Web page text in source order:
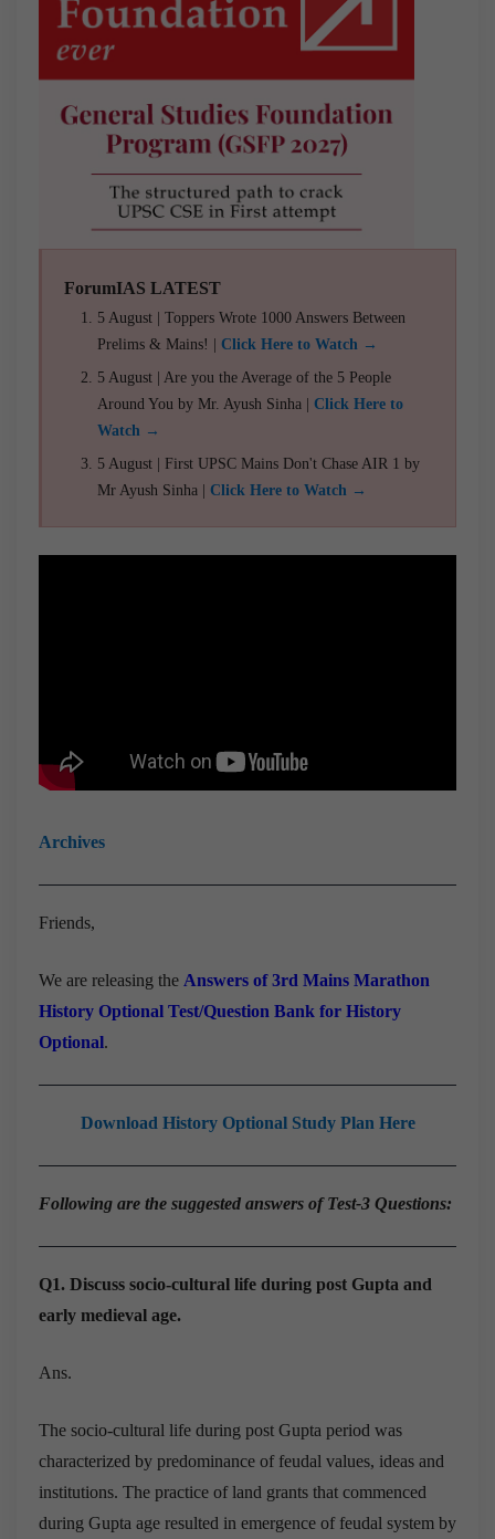
ForumIAS LATEST
5 August | Toppers Wrote 1000 Answers Between
Prelims & Mains! | Click Here to Watch →
5 August | Are you the Average of the 5 People
Around You by Mr. Ayush Sinha | Click Here to
Watch →
5 August | First UPSC Mains Don't Chase AIR 1 by
Mr Ayush Sinha | Click Here to Watch →
Archives
Friends,
We are releasing the Answers of 3rd Mains Marathon
History Optional Test/Question Bank for History
Optional.
Download History Optional Study Plan Here
Following are the suggested answers of Test-3 Questions:
Q1. Discuss socio-cultural life during post Gupta and
early medieval age.
Ans.
The socio-cultural life during post Gupta period was
characterized by predominance of feudal values, ideas and
institutions. The practice of land grants that commenced
during Gupta age resulted in emergence of feudal system by